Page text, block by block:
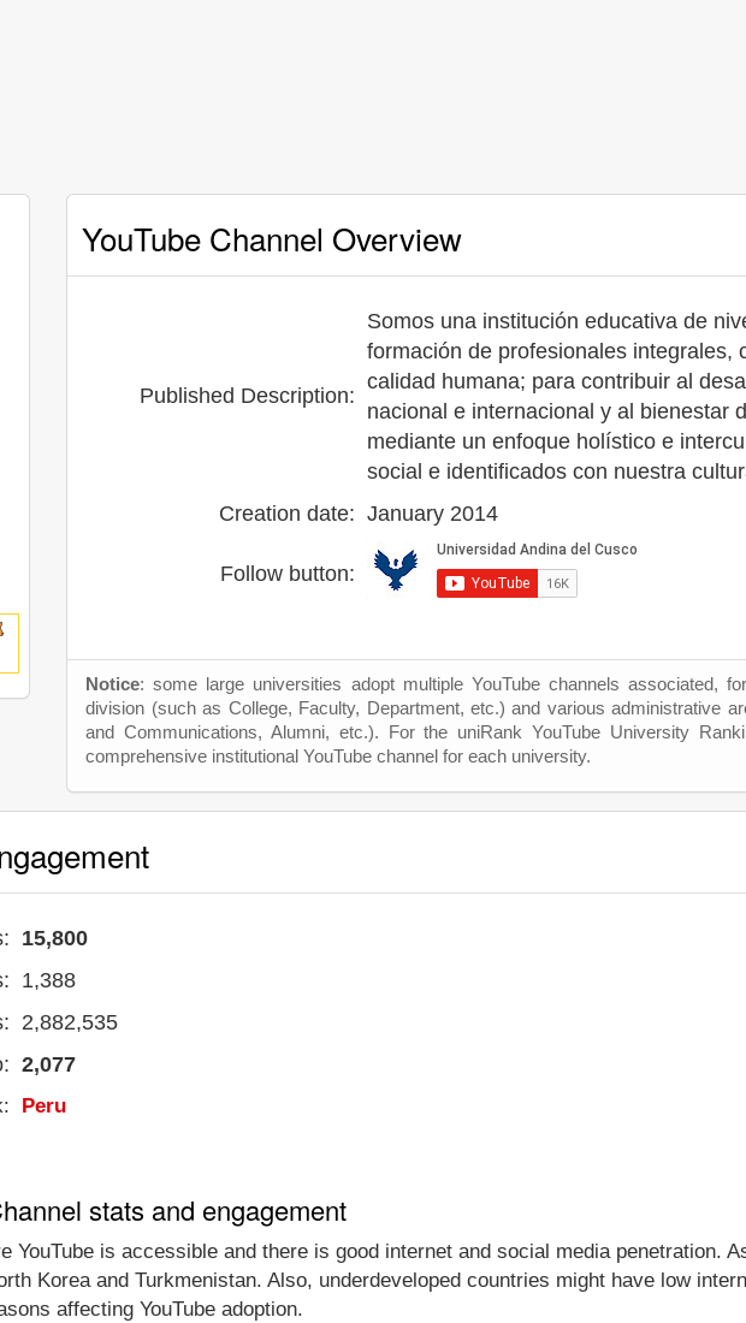
YouTube Channel Overview
Published Description:
Somos una institución educativa de
formación de profesionales integrales,
calidad humana; para contribuir al
nacional e internacional y al bienestar
mediante un enfoque holístico e
social e identificados con nuestra
Creation date: January 2014
Follow button:
Notice: some large universities adopt multiple YouTube channels associated,
division (such as College, Faculty, Department, etc.) and various administrative
and Communications, Alumni, etc.). For the uniRank YouTube University
comprehensive institutional YouTube channel for each university.
15,800
1,388
2,882,535
2,077
Peru
stats and engagement
YouTube is accessible and there is good internet and social media penetration.
Korea and Turkmenistan. Also, underdeveloped countries might have low
affecting YouTube adoption.